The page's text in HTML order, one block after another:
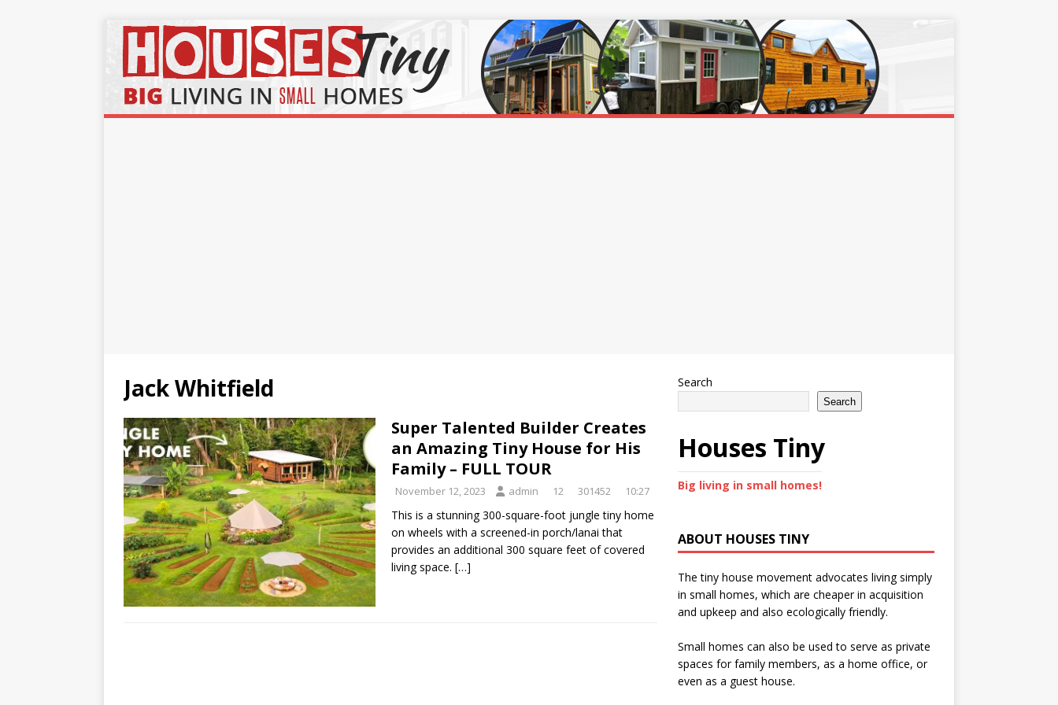
Jack Whitfield
Super Talented Builder Creates
an Amazing Tiny House for His
Family – FULL TOUR
November 12, 2023 admin 12 301452 10:27
This is a stunning 300-square-foot jungle tiny home
on wheels with a screened-in porch/lanai that
provides an additional 300 square feet of covered
living space. […]
Search
Search
Houses Tiny
Big living in small homes!
ABOUT HOUSES TINY
The tiny house movement advocates living simply
in small homes, which are cheaper in acquisition
and upkeep and also ecologically friendly.
Small homes can also be used to serve as private
spaces for family members, as a home office, or
even as a guest house.